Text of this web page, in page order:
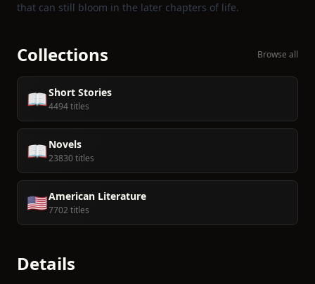
that can still bloom in the later chapters of life.
Collections Browse all
📖Short Stories
4494 titles
📖Novels
23830 titles
🇺🇸American Literature
7702 titles
Details